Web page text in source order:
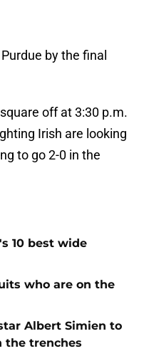
by the final
off at 3:30 p.m.
Irish are looking
to go 2-0 in the
10 best wide
who are on the
Albert Simien to
the trenches